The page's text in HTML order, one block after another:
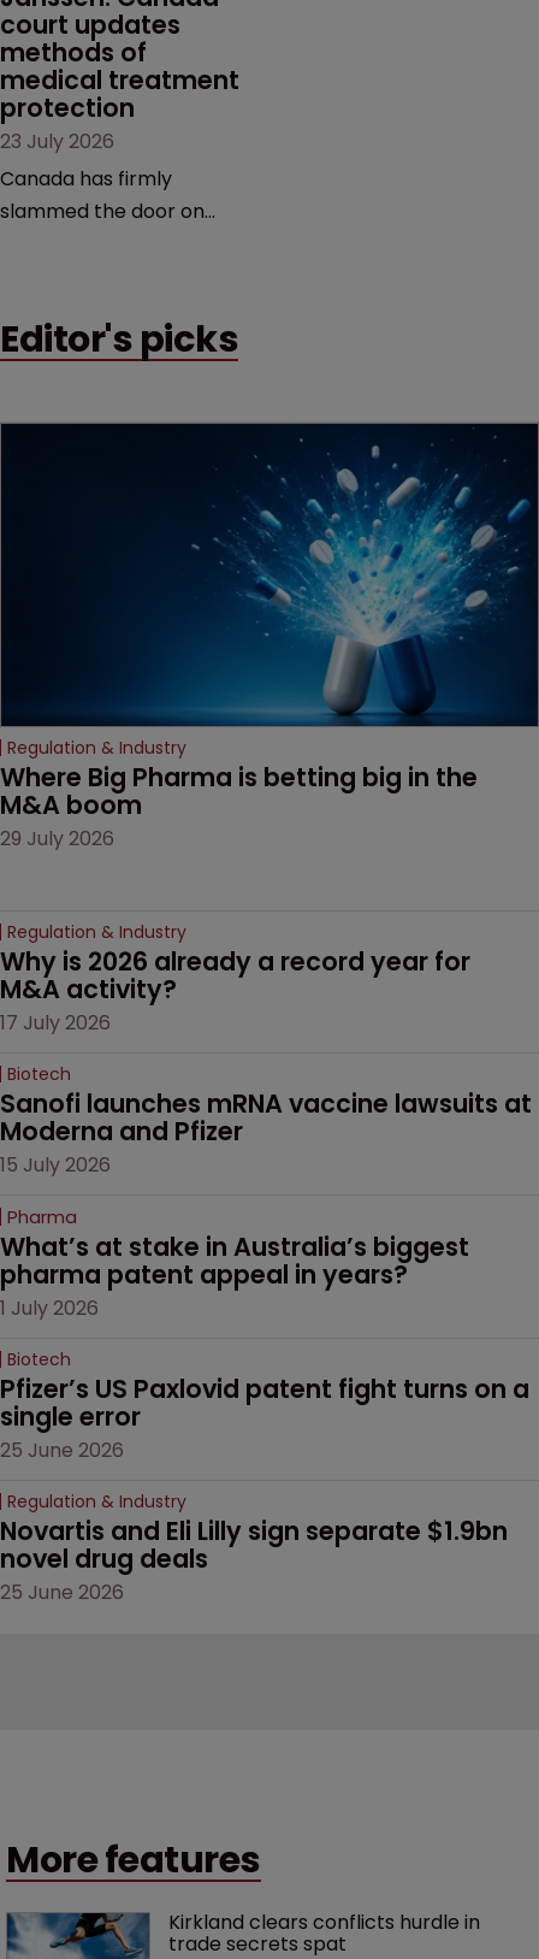
court updates
methods of
medical treatment
protection
23 July 2026
Canada has firmly
slammed the door on
counts as a "medical
decision that leaves the
Editor's picks
Regulation & Industry
Where Big Pharma is betting big in the
M&A boom
29 July 2026
Regulation & Industry
Why is 2026 already a record year for
M&A activity?
17 July 2026
Biotech
Sanofi launches mRNA vaccine lawsuits at
Moderna and Pfizer
15 July 2026
Pharma
What’s at stake in Australia’s biggest
pharma patent appeal in years?
1 July 2026
Biotech
Pfizer’s US Paxlovid patent fight turns on a
single error
25 June 2026
Regulation & Industry
Novartis and Eli Lilly sign separate $1.9bn
novel drug deals
25 June 2026
More features
Kirkland clears conflicts hurdle in
trade secrets spat